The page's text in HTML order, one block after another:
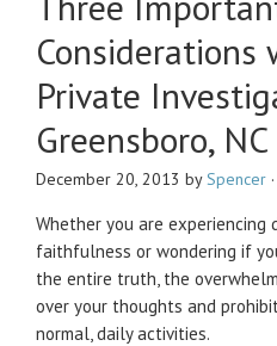
Considerations
Private
Greensboro, NC
December 20, 2013 bySpencer ·
Whether you are experiencing
faithfulness or wondering if
the entire truth, the
over your thoughts and
normal, daily activities.